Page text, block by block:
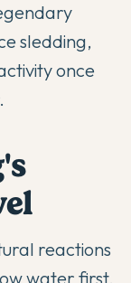
sledding,
once
reactions
water first,